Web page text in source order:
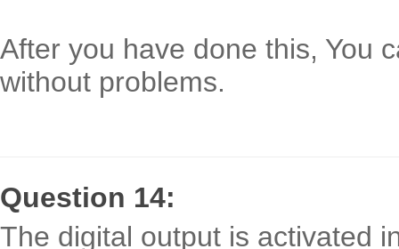
After you have done this, You
without problems.
Question 14:
The digital output is activated